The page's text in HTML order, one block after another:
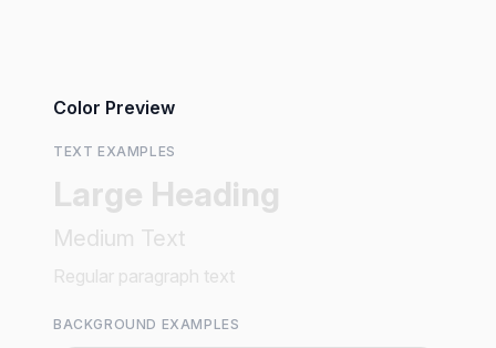
Color Preview
TEXT EXAMPLES
Large Heading
Medium Text
Regular paragraph text
BACKGROUND EXAMPLES